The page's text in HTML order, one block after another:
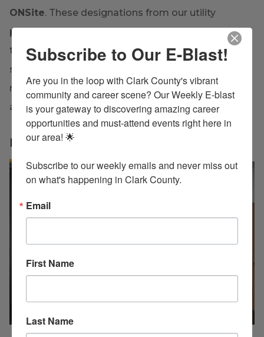
ONSite. These designations from our utility
partners mean the heavy lifting is already done—
the due diligence, infrastructure assessments, and
site preparation have been verified so you can
move from groundbreaking to operation on an
accelerated timeline.
LEARN MORE
Subscribe to Our E-Blast!
Are you in the loop with Clark County's vibrant
community and career scene? Our Weekly E-blast
is your gateway to discovering amazing career
opportunities and must-attend events right here in
our area! 🌟
Subscribe to our weekly emails and never miss out
on what's happening in Clark County.
Email
First Name
Last Name